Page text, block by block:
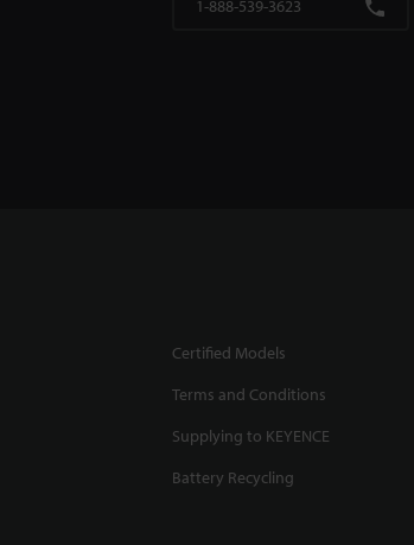
1-888-539-3623
Certified Models
Terms and Conditions
Supplying to KEYENCE
Battery Recycling